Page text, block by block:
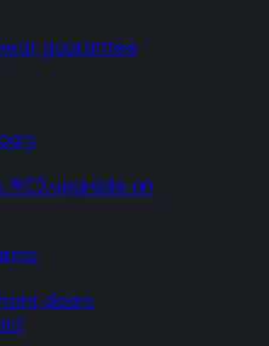
guarantee
RC3 upgrade on
doors